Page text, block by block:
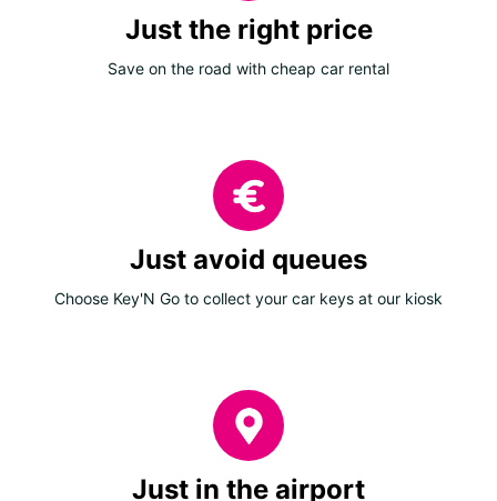
Just the right price
Save on the road with cheap car rental
Just avoid queues
Choose Key'N Go to collect your car keys at our kiosk
Just in the airport